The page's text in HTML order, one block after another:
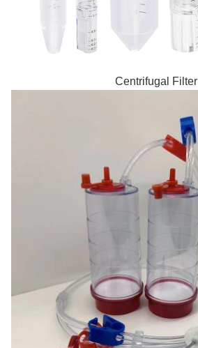
Centrifugal Filter